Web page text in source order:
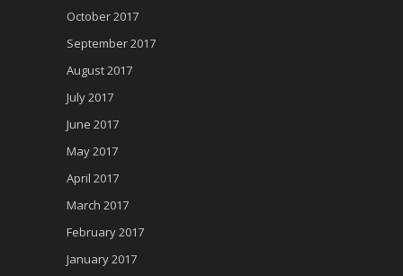
October 2017
September 2017
August 2017
July 2017
June 2017
May 2017
April 2017
March 2017
February 2017
January 2017